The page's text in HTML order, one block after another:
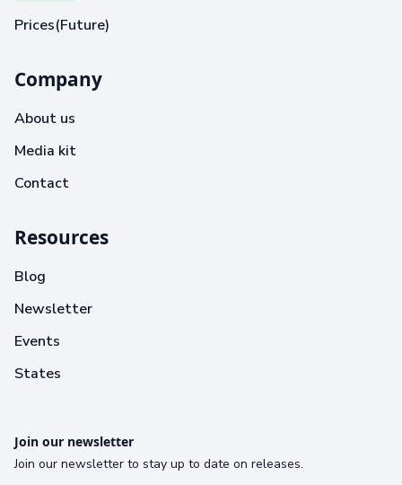
Prices(Future)
Company
About us
Media kit
Contact
Resources
Blog
Newsletter
Events
States
Join our newsletter
Join our newsletter to stay up to date on releases.